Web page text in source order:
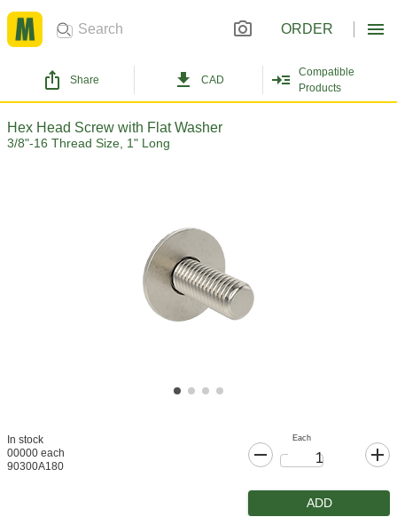
ORDER
Share CAD
Compatible
Products
Hex Head Screw with Flat Washer
3/8"-16 Thread Size, 1" Long
In stock
00000 each
90300A180
Each
ADD